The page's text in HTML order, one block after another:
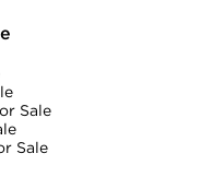
Sale
Sale